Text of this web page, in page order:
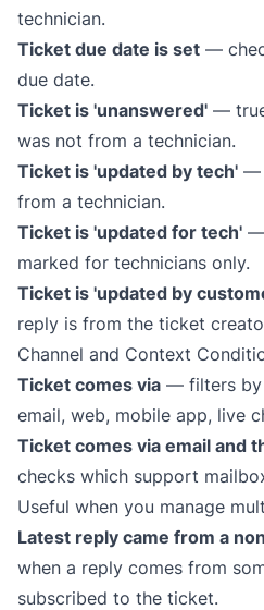
technician.
Ticket due date is set —
due date.
Ticket is 'unanswered' —
was not from a technician.
Ticket is 'updated by tech' —
from a technician.
Ticket is 'updated for tech' —
marked for technicians only.
Ticket is 'updated by
reply is from the ticket
Channel and Context
Ticket comes via — filters by
email, web, mobile app, live
Ticket comes via email and
checks which support
Useful when you manage
Latest reply came from a
when a reply comes from
subscribed to the ticket.